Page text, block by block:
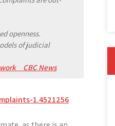
openness.
of judicial
_ CBC News
1.4521256